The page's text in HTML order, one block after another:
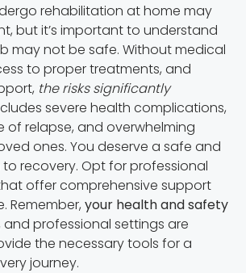
rehabilitation at home may
but it’s important to understand
may not be safe. Without medical
to proper treatments, and
the risks significantly
severe health complications,
of relapse, and overwhelming
ones. You deserve a safe and
recovery. Opt for professional
offer comprehensive support
Remember, your health and safety
and professional settings are
the necessary tools for a
journey.